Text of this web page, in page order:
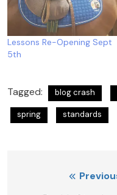
Lessons Re-Opening Sept
5th
Tagged: blog crash
spring standards